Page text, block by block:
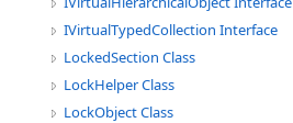
IVirtualTypedCollection Interface
LockedSection Class
LockHelper Class
LockObject Class